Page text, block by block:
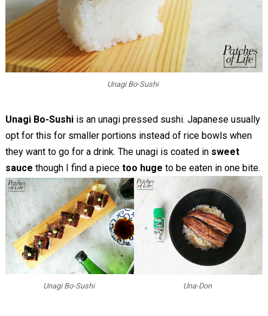
Unagi Bo-Sushi
Unagi Bo-Sushiis an unagi pressed sushi. Japanese usually
opt for this for smaller portions instead of rice bowls when
they want to go for a drink. The unagi is coated in sweet
sauce though I find a piece too huge to be eaten in one bite.
Unagi Bo-Sushi Una-Don